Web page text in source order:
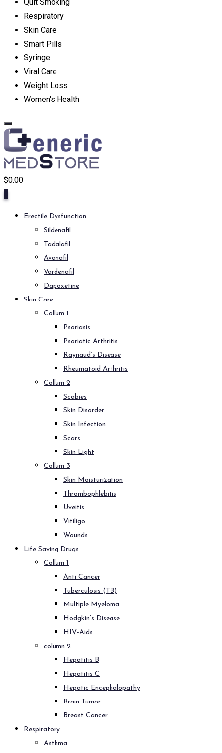
Quit Smoking
Respiratory
Skin Care
Smart Pills
Syringe
Viral Care
Weight Loss
Women's Health
$0.00
Erectile Dysfunction
Sildenafil
Tadalafil
Avanafil
Vardenafil
Dapoxetine
Skin Care
Collum 1
Psoriasis
Psoriatic Arthritis
Raynaud’s Disease
Rheumatoid Arthritis
Collum 2
Scabies
Skin Disorder
Skin Infection
Scars
Skin Light
Collum 3
Skin Moisturization
Thrombophlebitis
Uveitis
Vitiligo
Wounds
Life Saving Drugs
Collum 1
Anti Cancer
Tuberculosis (TB)
Multiple Myeloma
Hodgkin’s Disease
HIV-Aids
column 2
Hepatitis B
Hepatitis C
Hepatic Encephalopathy
Brain Tumor
Breast Cancer
Respiratory
Asthma